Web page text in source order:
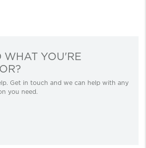
YOU'RE
Get in touch and we can help with any
you need.